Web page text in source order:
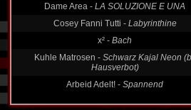
Cosey Fanni Tutti -Labyrinthine
x² -Bach
Kuhle Matrosen - Schwarz Kajal Neon (by
Hausverbot)
Arbeid Adelt! -Spannend